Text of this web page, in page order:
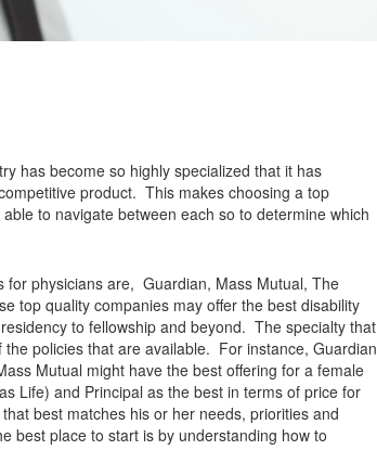
has become so highly specialized that it has
product. This makes choosing a top
to navigate between each so to determine which
for physicians are, Guardian, Mass Mutual, The
top quality companies may offer the best disability
to fellowship and beyond. The specialty that
policies that are available. For instance, Guardian
Mutual might have the best offering for a female
Life) and Principal as the best in terms of price for
best matches his or her needs, priorities and
best place to start is by understanding how to